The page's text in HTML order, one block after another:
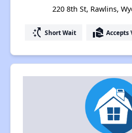
220 8th St, Rawlins,
switch_access_shortcut Short Wait real_estate_agent Accepts